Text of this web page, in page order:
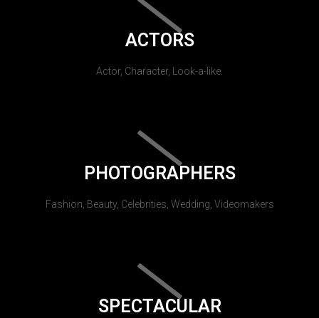
ACTORS
Actor, Character, Look-a-like.
PHOTOGRAPHERS
Fashion, Beauty, Celebrities, Wedding, Videomakers
SPECTACULAR